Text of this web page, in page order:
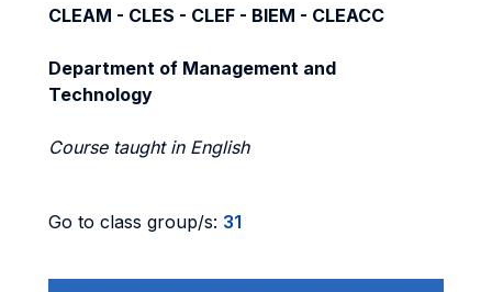
CLEAM - CLES - CLEF - BIEM - CLEACC
Department of Management and
Technology
Course taught in English
Go to class group/s: 31